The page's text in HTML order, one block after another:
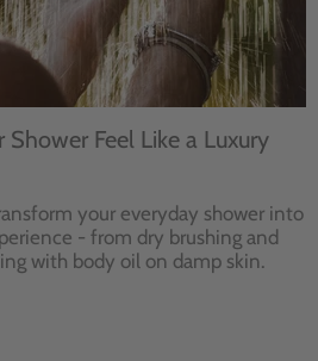
Shower Feel Like a Luxury
your everyday shower into
- from dry brushing and
with body oil on damp skin.